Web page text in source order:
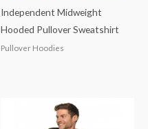
Independent Midweight
Hooded Pullover Sweatshirt
Pullover Hoodies